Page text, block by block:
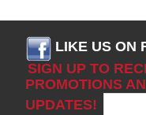
LIKE US ON
SIGN UP TO
PROMOTIONS
UPDATES!